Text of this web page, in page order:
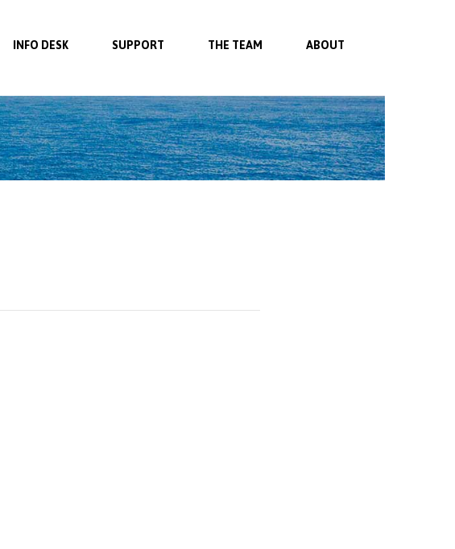
INFO DESK SUPPORT THE TEAM ABOUT